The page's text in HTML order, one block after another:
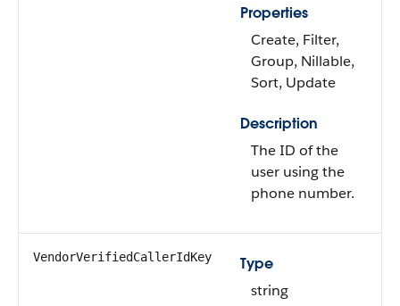
Properties
Create, Filter,
Group, Nillable,
Sort, Update
Description
The ID of the
user using the
phone number.
VendorVerifiedCallerIdKey
Type
string